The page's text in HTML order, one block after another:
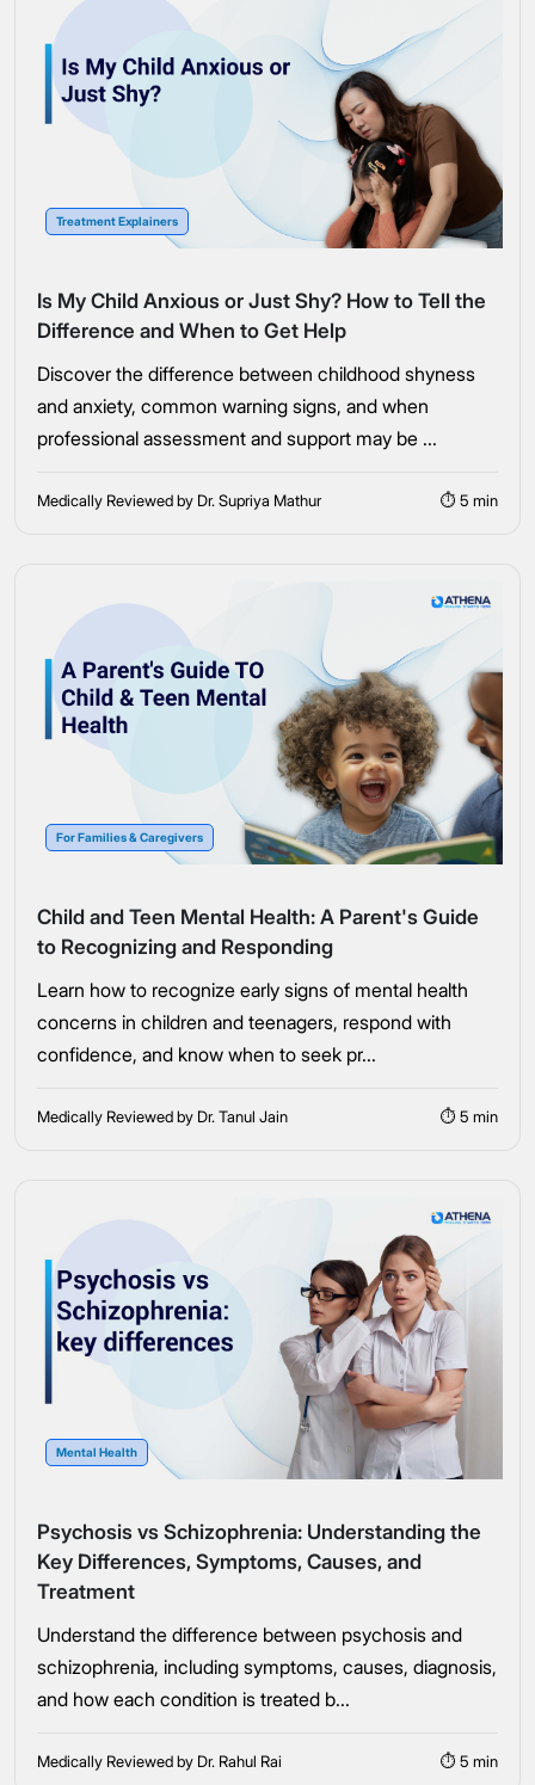
Treatment Explainers
Is My Child Anxious or Just Shy? How to Tell the
Difference and When to Get Help
Discover the difference between childhood shyness
and anxiety, common warning signs, and when
professional assessment and support may be ...
Medically Reviewed by Dr. Supriya Mathur ⏱ 5 min
For Families & Caregivers
Child and Teen Mental Health: A Parent's Guide
to Recognizing and Responding
Learn how to recognize early signs of mental health
concerns in children and teenagers, respond with
confidence, and know when to seek pr...
Medically Reviewed by Dr. Tanul Jain ⏱ 5 min
Mental Health
Psychosis vs Schizophrenia: Understanding the
Key Differences, Symptoms, Causes, and
Treatment
Understand the difference between psychosis and
schizophrenia, including symptoms, causes, diagnosis,
and how each condition is treated b...
Medically Reviewed by Dr. Rahul Rai ⏱ 5 min